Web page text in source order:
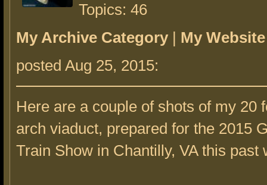
Topics: 46
My Archive Category | My Website
posted Aug 25, 2015:
Here are a couple of shots of my 20
arch viaduct, prepared for the 2015
Train Show in Chantilly, VA this past